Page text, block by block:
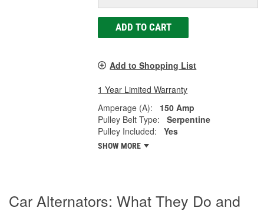
ADD TO CART
Add to Shopping List
1 Year Limited Warranty
Amperage (A):
150 Amp
Pulley Belt Type:
Serpentine
Pulley Included:
Yes
SHOW MORE
Car Alternators: What They Do and